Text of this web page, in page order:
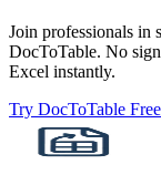
Join professionals in
DocToTable. No
Excel instantly.
Try DocToTable Free